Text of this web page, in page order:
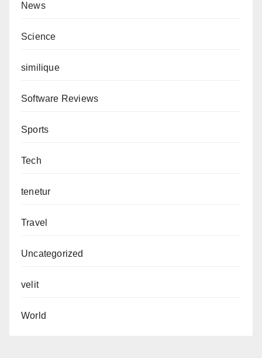
News
Science
similique
Software Reviews
Sports
Tech
tenetur
Travel
Uncategorized
velit
World